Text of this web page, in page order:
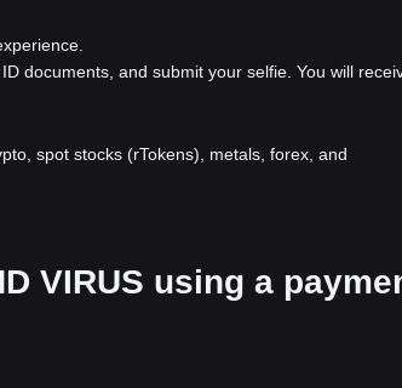
documents, and submit your selfie. You will
spot stocks (rTokens), metals, forex, and
VIRUS using a